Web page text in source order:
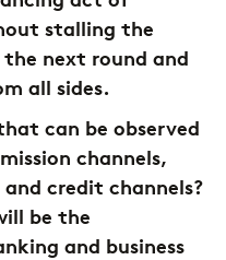
stalling the
next round and
all sides.
can be observed
channels,
credit channels?
be the
and business